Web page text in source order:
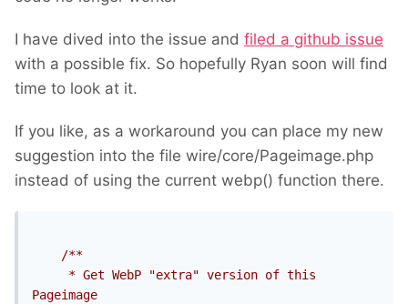
I have dived into the issue and filed a github issue
with a possible fix. So hopefully Ryan soon will find
time to look at it.
If you like, as a workaround you can place my new
suggestion into the file wire/core/Pageimage.php
instead of using the current webp() function there.
/**
Pageimage